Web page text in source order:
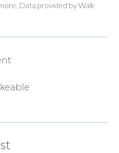
Data provided by Walk
More